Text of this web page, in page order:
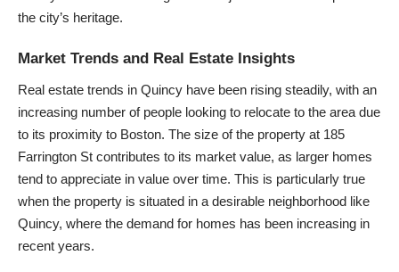
the city’s heritage.
Market Trends and Real Estate Insights
Real estate trends in Quincy have been rising steadily, with an
increasing number of people looking to relocate to the area due
to its proximity to Boston. The size of the property at 185
Farrington St contributes to its market value, as larger homes
tend to appreciate in value over time. This is particularly true
when the property is situated in a desirable neighborhood like
Quincy, where the demand for homes has been increasing in
recent years.